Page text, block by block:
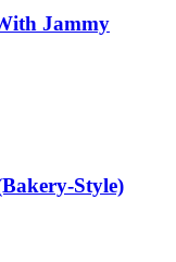
Jammy
Style)